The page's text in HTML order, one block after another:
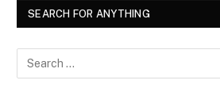
SEARCH FOR ANYTHING